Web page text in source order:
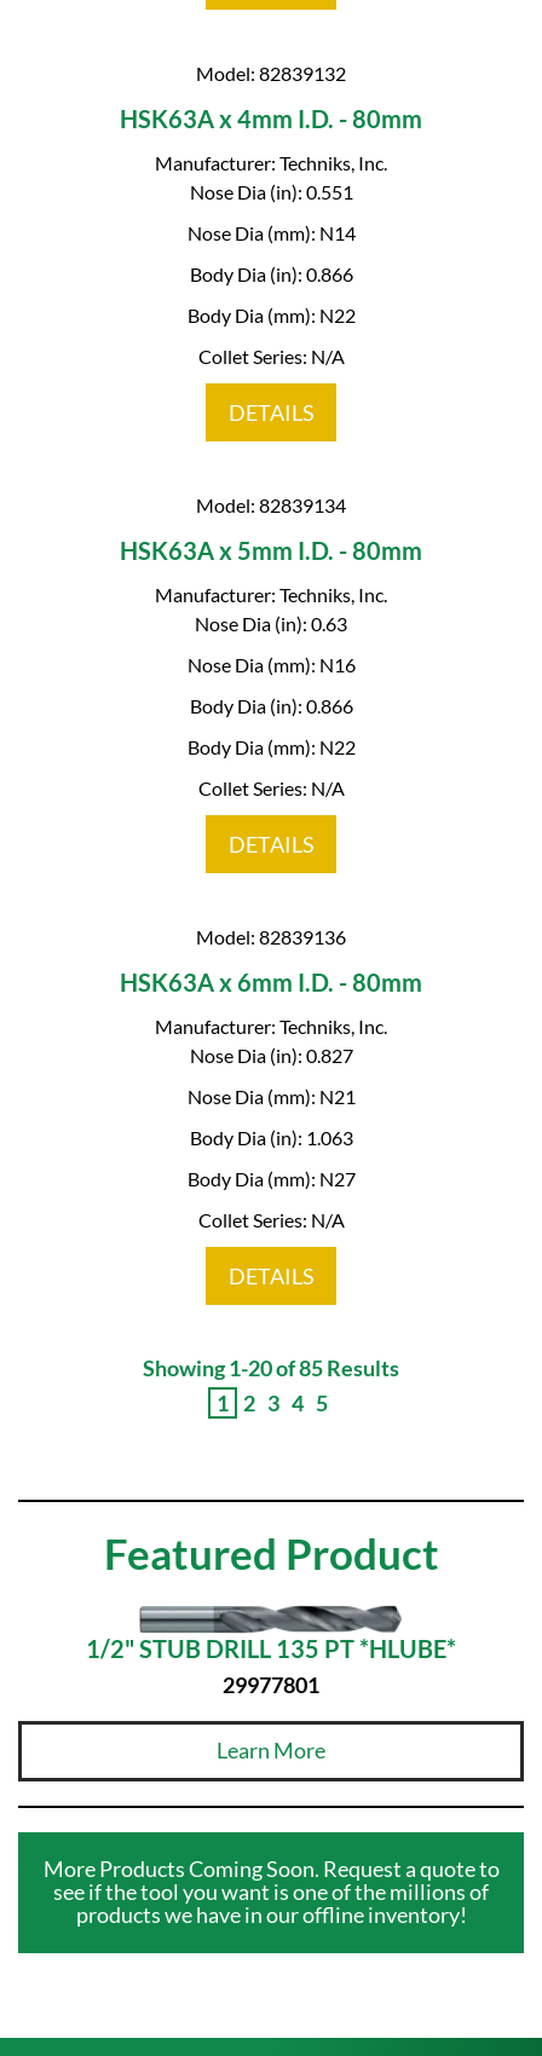
Model: 82839132
HSK63A x 4mm I.D. - 80mm
Manufacturer: Techniks, Inc.
Nose Dia (in): 0.551
Nose Dia (mm): N14
Body Dia (in): 0.866
Body Dia (mm): N22
Collet Series: N/A
DETAILS
Model: 82839134
HSK63A x 5mm I.D. - 80mm
Manufacturer: Techniks, Inc.
Nose Dia (in): 0.63
Nose Dia (mm): N16
Body Dia (in): 0.866
Body Dia (mm): N22
Collet Series: N/A
DETAILS
Model: 82839136
HSK63A x 6mm I.D. - 80mm
Manufacturer: Techniks, Inc.
Nose Dia (in): 0.827
Nose Dia (mm): N21
Body Dia (in): 1.063
Body Dia (mm): N27
Collet Series: N/A
DETAILS
Showing 1-20 of 85 Results
1 2 3 4 5
Featured Product
1/2" STUB DRILL 135 PT *HLUBE*
29977801
Learn More
More Products Coming Soon. Request a quote to
see if the tool you want is one of the millions of
products we have in our offline inventory!